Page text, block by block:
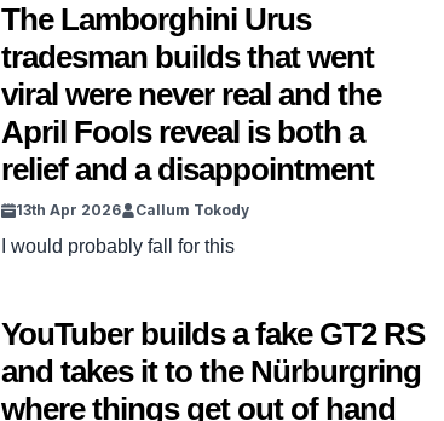
The Lamborghini Urus
tradesman builds that went
viral were never real and the
April Fools reveal is both a
relief and a disappointment
13th Apr 2026 Callum Tokody
I would probably fall for this
YouTuber builds a fake GT2 RS
and takes it to the Nürburgring
where things get out of hand